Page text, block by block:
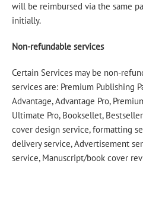
will be reimbursed via the same
initially.
Non-refundable services
Certain Services may be non-
services are: Premium Publishing
Advantage, Advantage Pro,
Ultimate Pro, Booksellet,
cover design service, formatting
delivery service, Advertisement
service, Manuscript/book cover